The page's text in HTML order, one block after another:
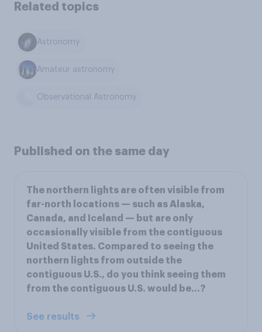
Related topics
Astronomy
Amateur astronomy
Observational Astronomy
Published on the same day
The northern lights are often visible from
far-north locations — such as Alaska,
Canada, and Iceland — but are only
occasionally visible from the contiguous
United States. Compared to seeing the
northern lights from outside the
contiguous U.S., do you think seeing them
from the contiguous U.S. would be...?
See results